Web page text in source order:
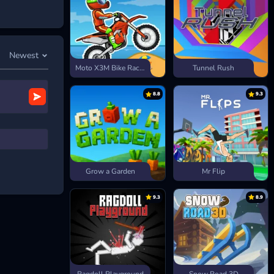
Newest
Moto X3M Bike Race Game Tunnel Rush
8.8
Grow a Garden
9.3
Mr Flip
9.3 8.9